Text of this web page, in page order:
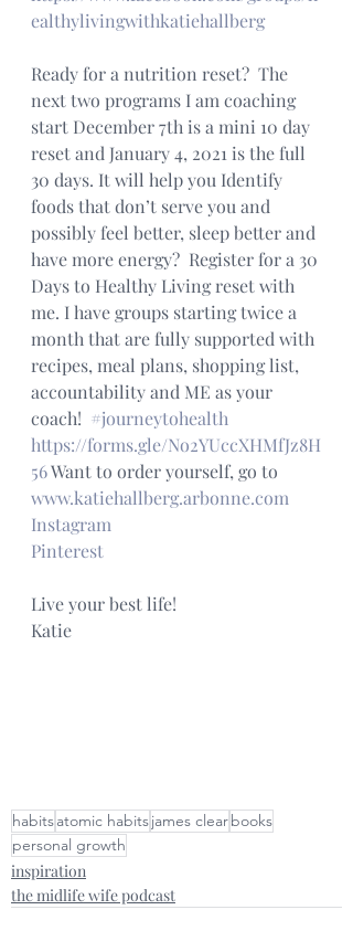
ealthylivingwithkatiehallberg
Ready for a nutrition reset?  The
next two programs I am coaching
start December 7th is a mini 10 day
reset and January 4, 2021 is the full
30 days. It will help you Identify
foods that don’t serve you and
possibly feel better, sleep better and
have more energy?  Register for a 30
Days to Healthy Living reset with
me. I have groups starting twice a
month that are fully supported with
recipes, meal plans, shopping list,
accountability and ME as your
coach! #journeytohealth
https://forms.gle/No2YUccXHMfJz8H
56 Want to order yourself, go to
www.katiehallberg.arbonne.com
Instagram
Pinterest
Live your best life!
Katie
habitsatomic habitsjames clearbooks
personal growth
inspiration
the midlife wife podcast